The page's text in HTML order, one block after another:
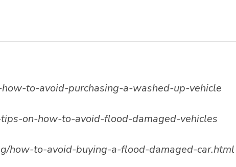
to-avoid-purchasing-a-washed-up-vehicle
on-how-to-avoid-flood-damaged-vehicles
how-to-avoid-buying-a-flood-damaged-car.html